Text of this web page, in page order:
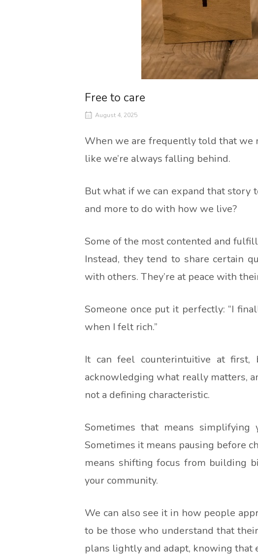
Free to care
August 4, 2025
When we are frequently told that we
like we’re always falling behind.
But what if we can expand that story
and more to do with how we live?
Some of the most contented and
Instead, they tend to share certain
with others. They’re at peace with
Someone once put it perfectly: “I
when I felt rich.”
It can feel counterintuitive at first,
acknowledging what really matters,
not a defining characteristic.
Sometimes that means
Sometimes it means pausing before
means shifting focus from building
your community.
We can also see it in how people
to be those who understand that
plans lightly and adapt, knowing that